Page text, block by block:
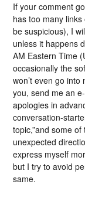
If your comment
has too many
be suspicious), I
unless it happens
AM Eastern Time
occasionally the
won’t even go
you, send me an
apologies in
conversation-
topic,”and some
unexpected
express myself
but I try to avoid
same.